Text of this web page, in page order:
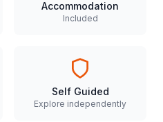
Accommodation
Included
Self Guided
Explore independently